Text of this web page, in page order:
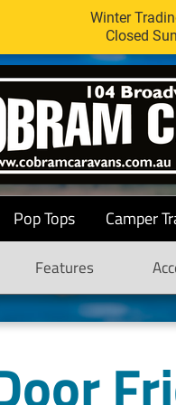
Winter
Closed
Pop Tops Camper
Features